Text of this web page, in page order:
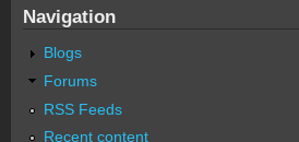
Navigation
Blogs
Forums
RSS Feeds
Recent content